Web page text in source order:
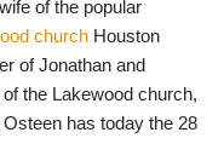
t
s
A
p
r
of the popular
church Houston
of Jonathan and
the Lakewood church,
has today the 28